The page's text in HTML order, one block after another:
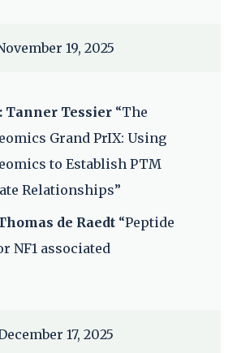
19, 2025
Tanner Tessier “The
Grand PrIX: Using
to Establish PTM
Relationships”
de Raedt “Peptide
NF1 associated
17, 2025